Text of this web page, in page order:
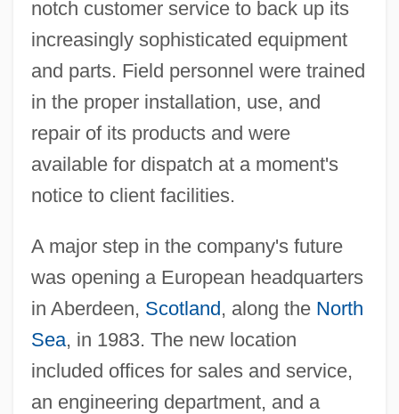
notch customer service to back up its
increasingly sophisticated equipment
and parts. Field personnel were trained
in the proper installation, use, and
repair of its products and were
available for dispatch at a moment's
notice to client facilities.
A major step in the company's future
was opening a European headquarters
in Aberdeen, Scotland, along the North
Sea, in 1983. The new location
included offices for sales and service,
an engineering department, and a